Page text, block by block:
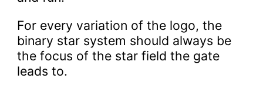
For every variation of the logo, the
binary star system should always be
the focus of the star field the gate
leads to.